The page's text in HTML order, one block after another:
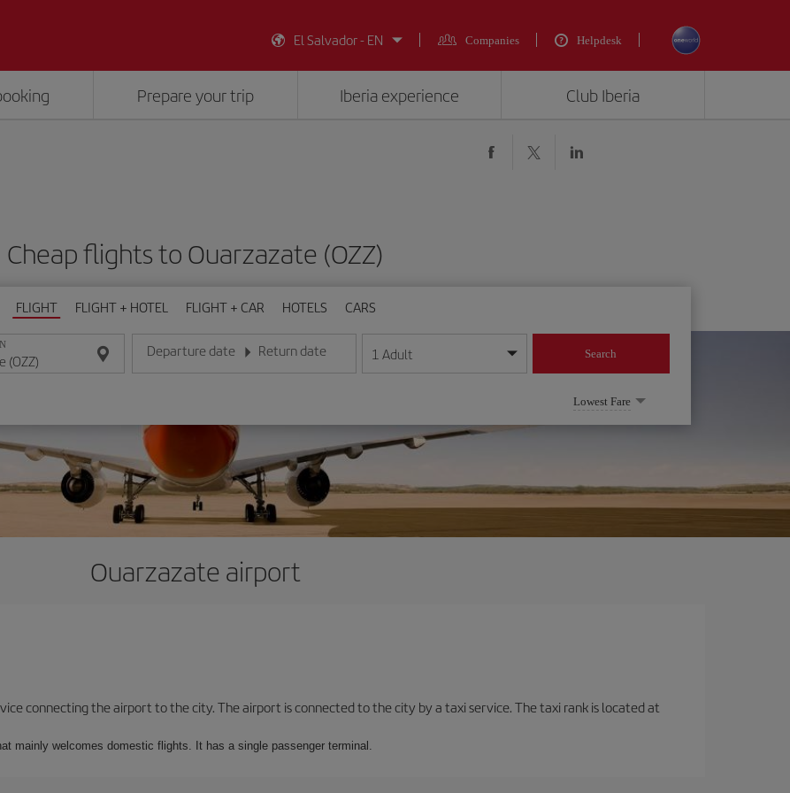
El Salvador - EN
Companies Helpdesk
Prepare your trip Iberia experience Club Iberia
Cheap flights to Ouarzazate (OZZ)
FLIGHT FLIGHT + HOTEL FLIGHT + CAR HOTELS CARS
Departure date
Enter the date in day/month/year format
Return date
Enter the date in day/month/year format
1 Adult Search
Lowest Fare
Ouarzazate airport
connecting the airport to the city. The airport is connected to the city by a taxi service. The taxi rank is located at
mainly welcomes domestic flights. It has a single passenger terminal.